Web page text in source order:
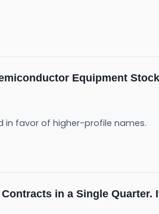
Equipment
in favor of higher-profile names.
in a Single Quarter.